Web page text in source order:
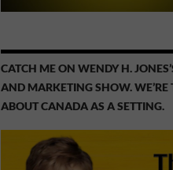
CATCH ME ON WENDY H.
AND MARKETING SHOW. WE’RE
ABOUT CANADA AS A SETTING.